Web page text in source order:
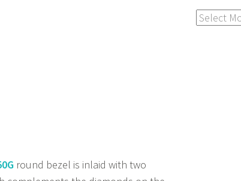
round bezel is inlaid with two
Archives